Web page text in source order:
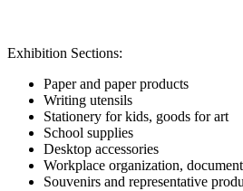
Exhibition Sections:
Paper and paper products
Writing utensils
Stationery for kids, goods for art
School supplies
Desktop accessories
Workplace organization,
Souvenirs and representative